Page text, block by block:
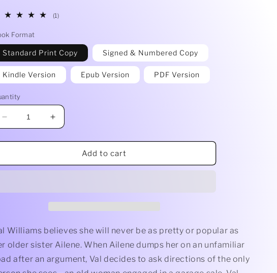
(1)1
Format
Standard Print Copy Signed & Numbered Copy
Kindle Version Epub Version PDF Version
Decrease
quantity
for
Wish
Seewald
Increase
quantity
for
Wish
Add to cart
Williams believes she will never be as pretty or popular as
older sister Ailene. When Ailene dumps her on an unfamiliar
after an argument, Val decides to ask directions of the only